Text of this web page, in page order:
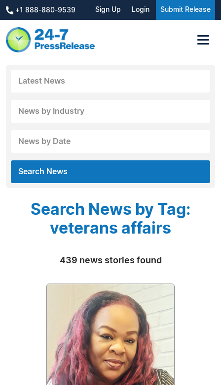
+1 888-880-9539 Sign Up Login Submit Release
Latest News
News by Industry
News by Date
Search News
Search News by Tag:
veterans affairs
439 news stories found